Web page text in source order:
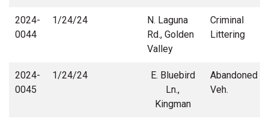
2024-
0044
1/24/24
N. Laguna
Rd., Golden
Valley
Criminal
Littering
2024-
0045
1/24/24
E. Bluebird
Ln.,
Kingman
Abandoned
Veh.